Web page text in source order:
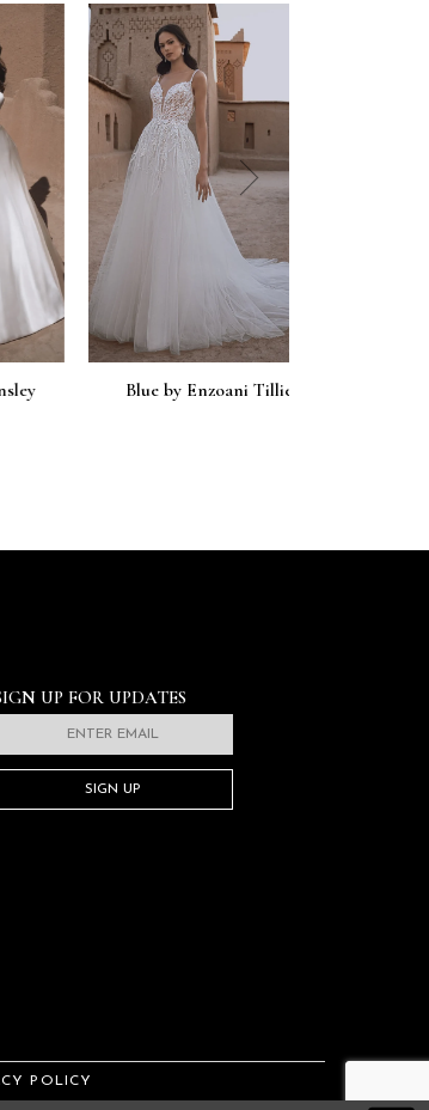
Blue by Enzoani Tillie
next
UP FOR UPDATES
SIGN UP
POLICY